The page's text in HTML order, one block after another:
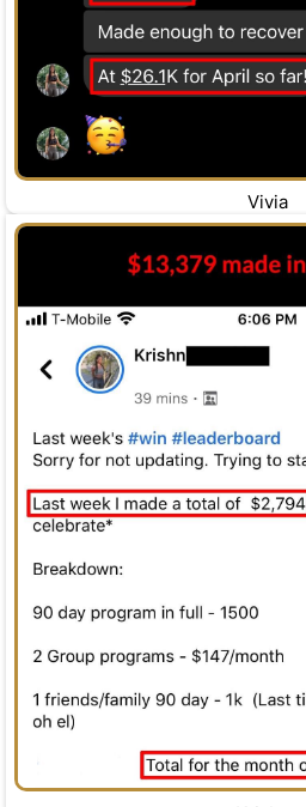
Vivia